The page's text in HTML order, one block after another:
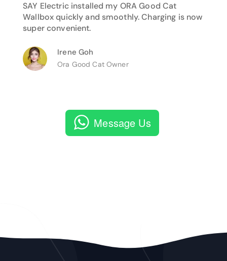
SAY Electric installed my ORA Good Cat
Wallbox quickly and smoothly. Charging is now
super convenient.
Irene Goh
Ora Good Cat Owner
Message Us